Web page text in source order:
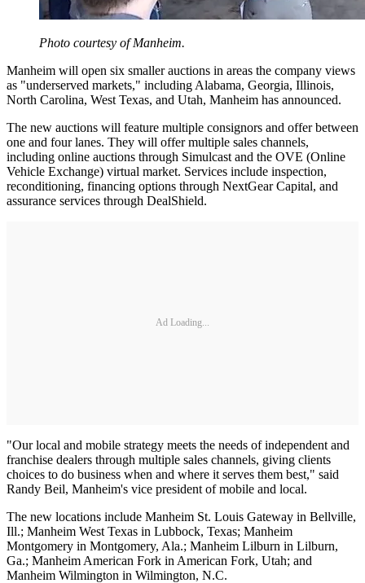
Photo courtesy of Manheim.
Manheim will open six smaller auctions in areas the company views
as "underserved markets," including Alabama, Georgia, Illinois,
North Carolina, West Texas, and Utah, Manheim has announced.
The new auctions will feature multiple consignors and offer between
one and four lanes. They will offer multiple sales channels,
including online auctions through Simulcast and the OVE (Online
Vehicle Exchange) virtual market. Services include inspection,
reconditioning, financing options through NextGear Capital, and
assurance services through DealShield.
Ad Loading...
"Our local and mobile strategy meets the needs of independent and
franchise dealers through multiple sales channels, giving clients
choices to do business when and where it serves them best," said
Randy Beil, Manheim's vice president of mobile and local.
The new locations include Manheim St. Louis Gateway in Bellville,
Ill.; Manheim West Texas in Lubbock, Texas; Manheim
Montgomery in Montgomery, Ala.; Manheim Lilburn in Lilburn,
Ga.; Manheim American Fork in American Fork, Utah; and
Manheim Wilmington in Wilmington, N.C.